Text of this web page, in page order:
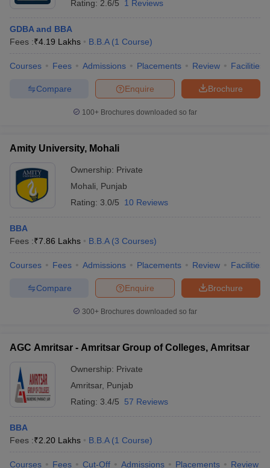
Rating: 2.6/5 1 Reviews
GDBA and BBA
Fees :₹4.19 Lakhs B.B.A (1 Course)
Courses Fees Admissions Placements Review Facilities
Brochure
Enquire
Compare
100+ Brochures downloaded so far
Amity University, Mohali
Ownership: Private
Mohali
Punjab
Rating: 3.0/5 10 Reviews
BBA
Fees :₹7.86 Lakhs B.B.A (3 Courses)
Courses Fees Admissions Placements Review Facilities
Brochure
Enquire
Compare
300+ Brochures downloaded so far
AGC Amritsar - Amritsar Group of Colleges, Amritsar
Ownership: Private
Amritsar, Punjab
Rating: 3.4/5 57 Reviews
BBA
Fees :₹2.20 Lakhs B.B.A (1 Course)
Courses Fees Cut-Off Admissions Placements Review